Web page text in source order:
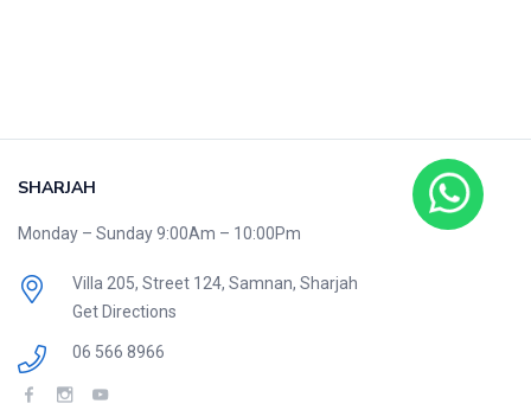
SHARJAH
Monday – Sunday 9:00Am – 10:00Pm
Villa 205, Street 124, Samnan, Sharjah
Get Directions
06 566 8966